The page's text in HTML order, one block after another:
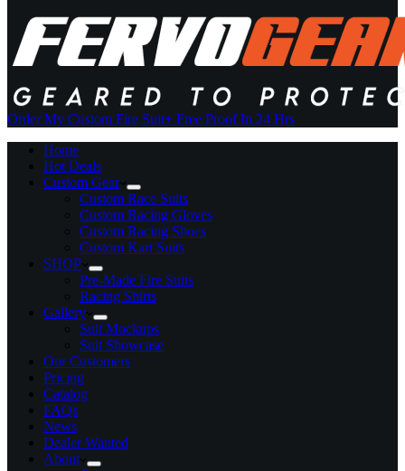
Order My Custom Fire Suit+ Free Proof In 24 Hrs
Home
Hot Deals
Custom Gear
Custom Race Suits
Custom Racing Gloves
Custom Racing Shoes
Custom Kart Suits
SHOP
Pre-Made Fire Suits
Racing Shirts
Gallery
Suit Mockups
Suit Showcase
Our Customers
Pricing
Catalog
FAQs
News
Dealer Wanted
About